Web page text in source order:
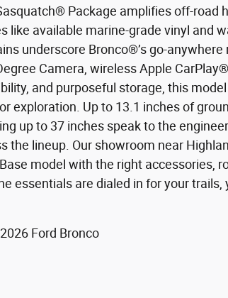
Package amplifies off-road
like available marine-grade vinyl and
underscore Bronco®’s go-anywhere
Camera, wireless Apple
and purposeful storage, this
exploration. Up to 13.1 inches of
up to 37 inches speak to the
the lineup. Our showroom near
model with the right accessories,
essentials are dialed in for your trails,